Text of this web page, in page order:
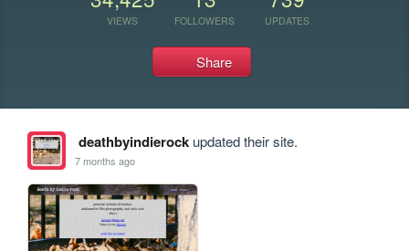
VIEWS FOLLOWERS UPDATES
Share
deathbyindierockupdated their site.
7 months ago